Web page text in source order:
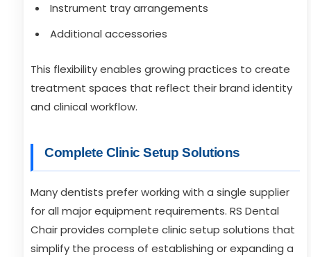
Instrument tray arrangements
Additional accessories
This flexibility enables growing practices to create
treatment spaces that reflect their brand identity
and clinical workflow.
Complete Clinic Setup Solutions
Many dentists prefer working with a single supplier
for all major equipment requirements. RS Dental
Chair provides complete clinic setup solutions that
simplify the process of establishing or expanding a